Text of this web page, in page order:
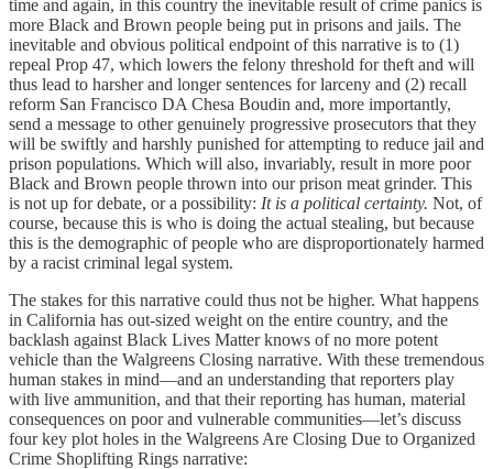
time and again, in this country the inevitable result of crime panics is
more Black and Brown people being put in prisons and jails. The
inevitable and obvious political endpoint of this narrative is to (1)
repeal Prop 47, which lowers the felony threshold for theft and will
thus lead to harsher and longer sentences for larceny and (2) recall
reform San Francisco DA Chesa Boudin and, more importantly,
send a message to other genuinely progressive prosecutors that they
will be swiftly and harshly punished for attempting to reduce jail and
prison populations. Which will also, invariably, result in more poor
Black and Brown people thrown into our prison meat grinder. This
is not up for debate, or a possibility: It is a political certainty. Not, of
course, because this is who is doing the actual stealing, but because
this is the demographic of people who are disproportionately harmed
by a racist criminal legal system.
The stakes for this narrative could thus not be higher. What happens
in California has out-sized weight on the entire country, and the
backlash against Black Lives Matter knows of no more potent
vehicle than the Walgreens Closing narrative. With these tremendous
human stakes in mind—and an understanding that reporters play
with live ammunition, and that their reporting has human, material
consequences on poor and vulnerable communities—let’s discuss
four key plot holes in the Walgreens Are Closing Due to Organized
Crime Shoplifting Rings narrative: